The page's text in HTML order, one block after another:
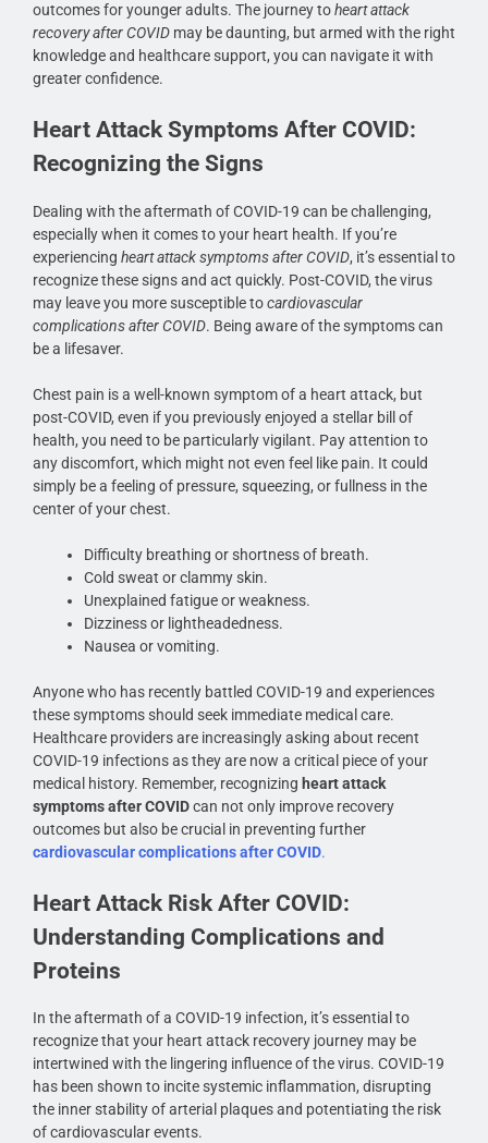
outcomes for younger adults. The journey toheart attack
recovery after COVID may be daunting, but armed with the right
knowledge and healthcare support, you can navigate it with
greater confidence.
Heart Attack Symptoms After COVID:
Recognizing the Signs
Dealing with the aftermath of COVID-19 can be challenging,
especially when it comes to your heart health. If you’re
experiencing heart attack symptoms after COVID, it’s essential to
recognize these signs and act quickly. Post-COVID, the virus
may leave you more susceptible tocardiovascular
complications after COVID. Being aware of the symptoms can
be a lifesaver.
Chest pain is a well-known symptom of a heart attack, but
post-COVID, even if you previously enjoyed a stellar bill of
health, you need to be particularly vigilant. Pay attention to
any discomfort, which might not even feel like pain. It could
simply be a feeling of pressure, squeezing, or fullness in the
center of your chest.
Difficulty breathing or shortness of breath.
Cold sweat or clammy skin.
Unexplained fatigue or weakness.
Dizziness or lightheadedness.
Nausea or vomiting.
Anyone who has recently battled COVID-19 and experiences
these symptoms should seek immediate medical care.
Healthcare providers are increasingly asking about recent
COVID-19 infections as they are now a critical piece of your
medical history. Remember, recognizing heart attack
symptoms after COVIDcan not only improve recovery
outcomes but also be crucial in preventing further
cardiovascular complications after COVID.
Heart Attack Risk After COVID:
Understanding Complications and
Proteins
In the aftermath of a COVID-19 infection, it’s essential to
recognize that your heart attack recovery journey may be
intertwined with the lingering influence of the virus. COVID-19
has been shown to incite systemic inflammation, disrupting
the inner stability of arterial plaques and potentiating the risk
of cardiovascular events.